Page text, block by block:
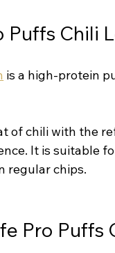
Puffs Chili
is a high-protein
of chili with the
It is suitable
regular chips.
Pro Puffs